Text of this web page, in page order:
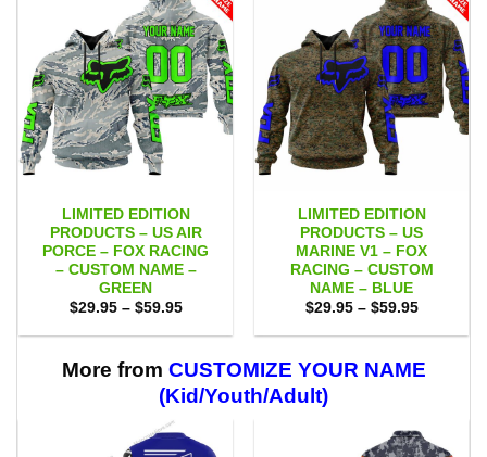
LIMITED EDITION
PRODUCTS – US AIR
PORCE – FOX RACING
– CUSTOM NAME –
GREEN
$29.95 – $59.95Price
$29.95
$59.95
LIMITED EDITION
PRODUCTS – US
MARINE V1 – FOX
RACING – CUSTOM
NAME – BLUE
$29.95 – $59.95Price
$29.95
$59.95
More from CUSTOMIZE YOUR NAME
(Kid/Youth/Adult)